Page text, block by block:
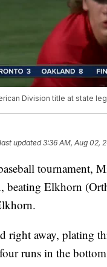
Division title at state
updated3:36 AM, Aug 02,
tournament,
Elkhorn
right away, plating
runs in the